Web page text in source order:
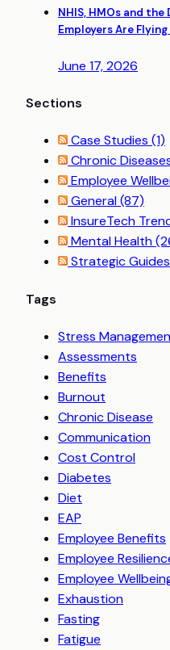
NHIS, HMOs and
Employers Are
June 17, 2026
Sections
Case Studies (1)
Chronic
Employee
General(87)
InsureTech
Mental Health
Strategic Guides
Tags
Stress
Assessments
Benefits
Burnout
Chronic Disease
Communication
Cost Control
Diabetes
Diet
EAP
Employee Benefits
Employee
Employee
Exhaustion
Fasting
Fatigue